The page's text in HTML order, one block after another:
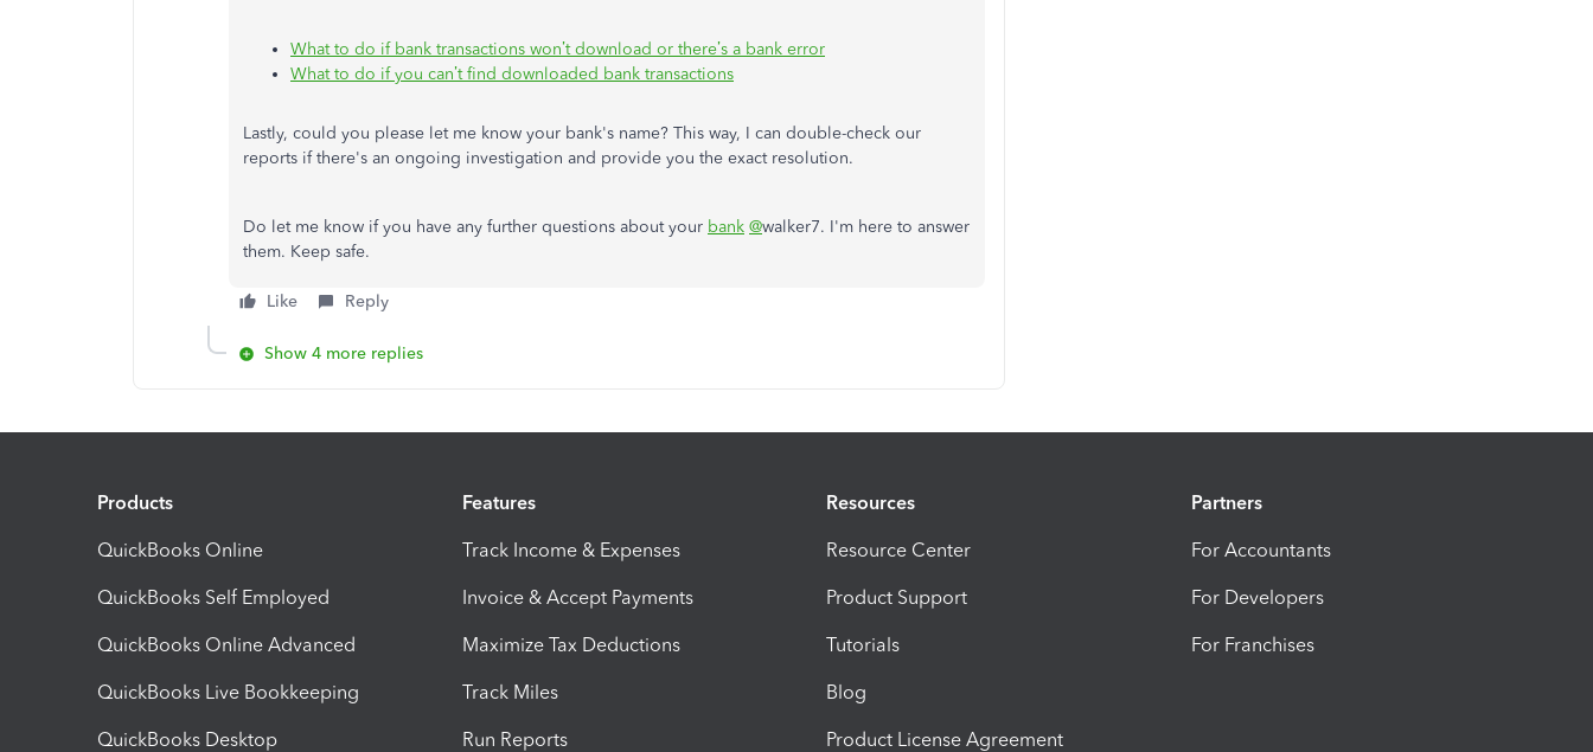
What to do if bank transactions won’t download or there’s a bank error
What to do if you can’t find downloaded bank transactions
Lastly, could you please let me know your bank's name? This way, I can double-check our
reports if there's an ongoing investigation and provide you the exact resolution.
Do let me know if you have any further questions about your bank @walker7. I'm here to answer
them. Keep safe.
Like Reply
Show 4 more replies
Products
QuickBooks Online
QuickBooks Self Employed
QuickBooks Online Advanced
QuickBooks Live Bookkeeping
QuickBooks Desktop
Features
Track Income & Expenses
Invoice & Accept Payments
Maximize Tax Deductions
Track Miles
Run Reports
Resources
Resource Center
Product Support
Tutorials
Blog
Product License Agreement
Partners
For Accountants
For Developers
For Franchises